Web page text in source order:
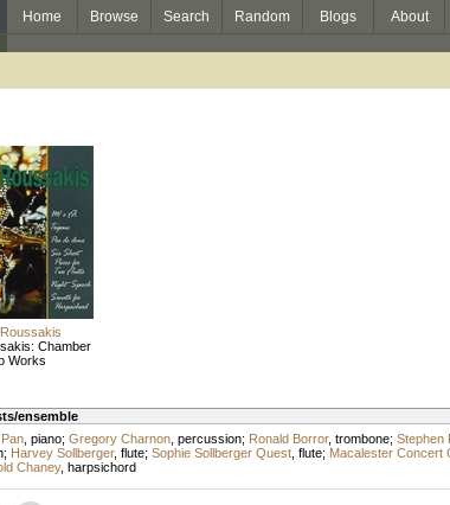
Home Browse Search Random Blogs About
Chamber
Works
ensemble
, piano; Gregory Charnon, percussion; Ronald Borror, trombone; Stephen
; Harvey Sollberger, flute; Sophie Sollberger Quest, flute; Macalester Concert
Chaney, harpsichord